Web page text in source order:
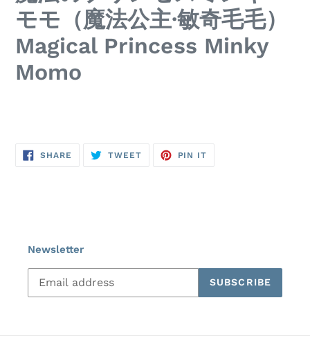
your
cart
モモ（魔法公主·敏奇毛毛）
Magical Princess Minky
Momo
SHARE SHARE
TWEETTWEET
PIN IT
Newsletter
SUBSCRIBE